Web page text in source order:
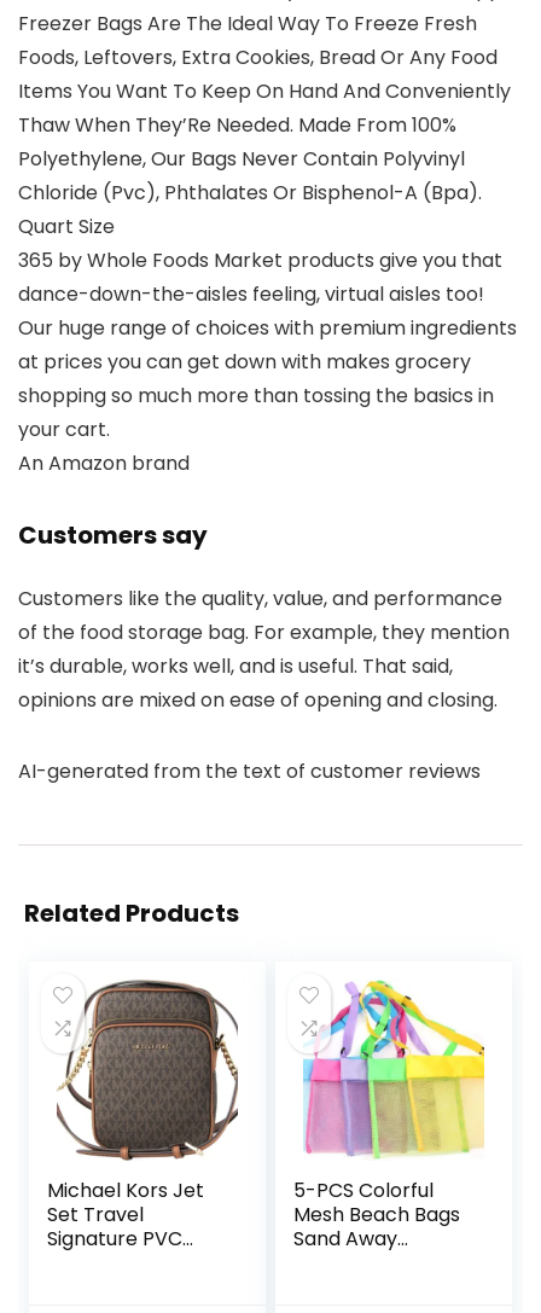
Freezer Bags Are The Ideal Way To Freeze Fresh
Foods, Leftovers, Extra Cookies, Bread Or Any Food
Items You Want To Keep On Hand And Conveniently
Thaw When They’Re Needed. Made From 100%
Polyethylene, Our Bags Never Contain Polyvinyl
Chloride (Pvc), Phthalates Or Bisphenol-A (Bpa).
Quart Size
365 by Whole Foods Market products give you that
dance-down-the-aisles feeling, virtual aisles too!
Our huge range of choices with premium ingredients
at prices you can get down with makes grocery
shopping so much more than tossing the basics in
your cart.
An Amazon brand
Customers say
Customers like the quality, value, and performance
of the food storage bag. For example, they mention
it’s durable, works well, and is useful. That said,
opinions are mixed on ease of opening and closing.
AI-generated from the text of customer reviews
Related Products
Michael Kors Jet
Set Travel
Signature PVC
5-PCS Colorful
Mesh Beach Bags
Sand Away